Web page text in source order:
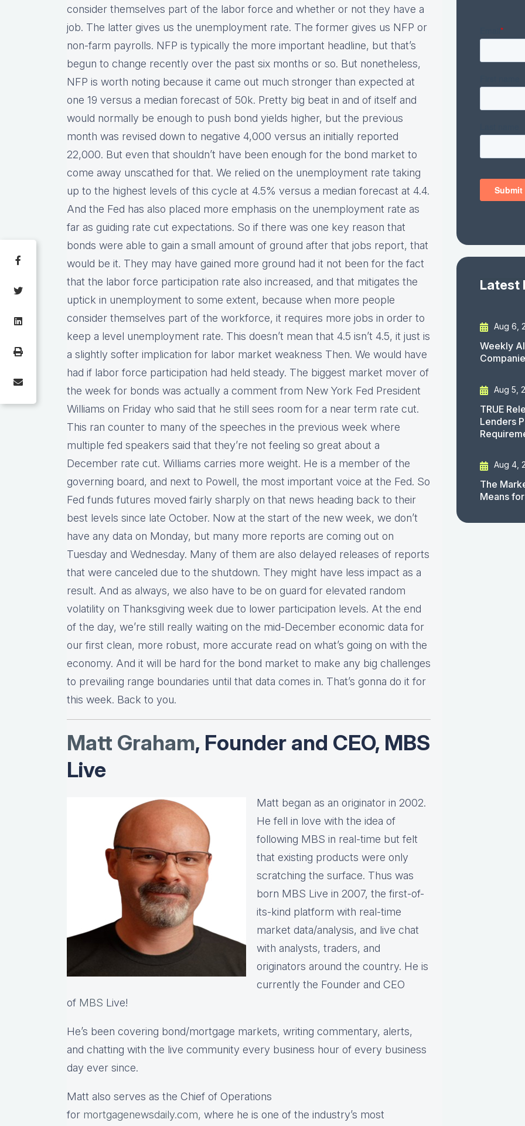
consider themselves part of the labor force and whether or not they have a
job. The latter gives us the unemployment rate. The former gives us NFP or
non-farm payrolls. NFP is typically the more important headline, but that’s
begun to change recently over the past six months or so. But nonetheless,
NFP is worth noting because it came out much stronger than expected at
one 19 versus a median forecast of 50k. Pretty big beat in and of itself and
would normally be enough to push bond yields higher, but the previous
month was revised down to negative 4,000 versus an initially reported
22,000. But even that shouldn’t have been enough for the bond market to
come away unscathed for that. We relied on the unemployment rate taking
up to the highest levels of this cycle at 4.5% versus a median forecast at 4.4.
And the Fed has also placed more emphasis on the unemployment rate as
far as guiding rate cut expectations. So if there was one key reason that
bonds were able to gain a small amount of ground after that jobs report, that
would be it. They may have gained more ground had it not been for the fact
that the labor force participation rate also increased, and that mitigates the
uptick in unemployment to some extent, because when more people
consider themselves part of the workforce, it requires more jobs in order to
keep a level unemployment rate. This doesn’t mean that 4.5 isn’t 4.5, it just is
a slightly softer implication for labor market weakness Then. We would have
had if labor force participation had held steady. The biggest market mover of
the week for bonds was actually a comment from New York Fed President
Williams on Friday who said that he still sees room for a near term rate cut.
This ran counter to many of the speeches in the previous week where
multiple fed speakers said that they’re not feeling so great about a
December rate cut. Williams carries more weight. He is a member of the
governing board, and next to Powell, the most important voice at the Fed. So
Fed funds futures moved fairly sharply on that news heading back to their
best levels since late October. Now at the start of the new week, we don’t
have any data on Monday, but many more reports are coming out on
Tuesday and Wednesday. Many of them are also delayed releases of reports
that were canceled due to the shutdown. They might have less impact as a
result. And as always, we also have to be on guard for elevated random
volatility on Thanksgiving week due to lower participation levels. At the end
of the day, we’re still really waiting on the mid-December economic data for
our first clean, more robust, more accurate read on what’s going on with the
economy. And it will be hard for the bond market to make any big challenges
to prevailing range boundaries until that data comes in. That’s gonna do it for
this week. Back to you.
Matt Graham, Founder and CEO, MBS
Live
Matt began as an originator in 2002.
He fell in love with the idea of
following MBS in real-time but felt
that existing products were only
scratching the surface. Thus was
born MBS Live in 2007, the first-of-
its-kind platform with real-time
market data/analysis, and live chat
with analysts, traders, and
originators around the country. He is
currently the Founder and CEO
of MBS Live!
He’s been covering bond/mortgage markets, writing commentary, alerts,
and chatting with the live community every business hour of every business
day ever since.
Matt also serves as the Chief of Operations
for mortgagenewsdaily.com, where he is one of the industry’s most
Latest
Aug 6,
Weekly
Aug 5,
TRUE
Lenders
Aug 4,
The
Means